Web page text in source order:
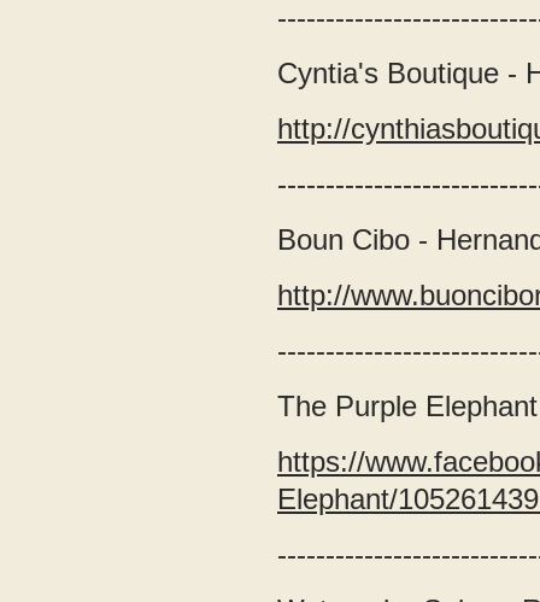
Cyntia's Boutique -
http://
Boun Cibo -
http://
The Purple
https://
Elephant/